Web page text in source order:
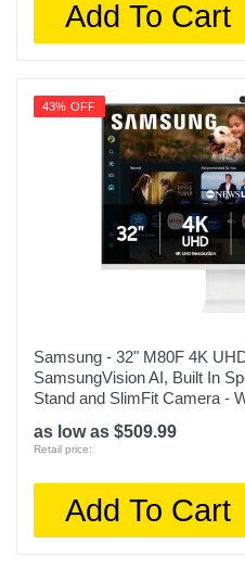
Add To Cart
43% OFF
Samsung - 32" M80F 4K
SamsungVision AI, Built In
Stand and SlimFit Camera -
as low as $509.99
Retail price:
Add To Cart